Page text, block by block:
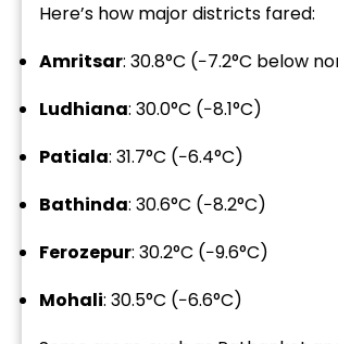
Here’s how major districts fared:
Amritsar: 30.8°C (−7.2°C below
Ludhiana: 30.0°C (−8.1°C)
Patiala: 31.7°C (−6.4°C)
Bathinda: 30.6°C (−8.2°C)
Ferozepur: 30.2°C (−9.6°C)
Mohali: 30.5°C (−6.6°C)